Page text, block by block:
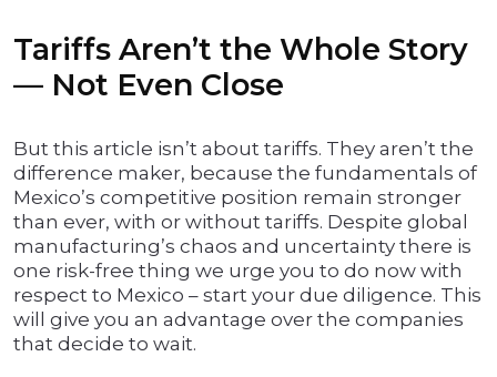
Tariffs Aren’t the Whole Story
— Not Even Close
But this article isn’t about tariffs. They aren’t the
difference maker, because the fundamentals of
Mexico’s competitive position remain stronger
than ever, with or without tariffs. Despite global
manufacturing’s chaos and uncertainty there is
one risk-free thing we urge you to do now with
respect to Mexico – start your due diligence. This
will give you an advantage over the companies
that decide to wait.